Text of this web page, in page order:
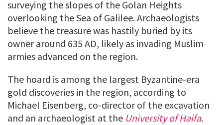
surveying the slopes of the Golan Heights
overlooking the Sea of Galilee. Archaeologists
believe the treasure was hastily buried by its
owner around 635 AD, likely as invading Muslim
armies advanced on the region.
The hoard is among the largest Byzantine-era
gold discoveries in the region, according to
Michael Eisenberg, co-director of the excavation
and an archaeologist at the University of Haifa.